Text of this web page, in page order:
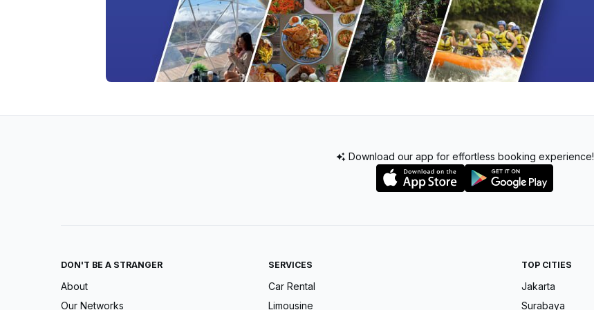
Download our app for effortless booking experience!
DON'T BE A STRANGER
About
Our Networks
SERVICES
Car Rental
Limousine
TOP CITIES
Jakarta
Surabaya